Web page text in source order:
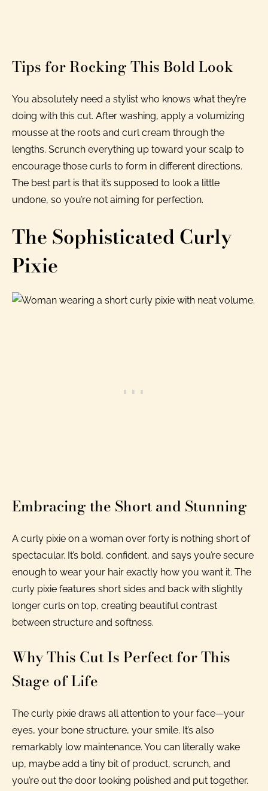
Tips for Rocking This Bold Look
You absolutely need a stylist who knows what they’re
doing with this cut. After washing, apply a volumizing
mousse at the roots and curl cream through the
lengths. Scrunch everything up toward your scalp to
encourage those curls to form in different directions.
The best part is that it’s supposed to look a little
undone, so you’re not aiming for perfection.
The Sophisticated Curly
Pixie
Embracing the Short and Stunning
A curly pixie on a woman over forty is nothing short of
spectacular. It’s bold, confident, and says you’re secure
enough to wear your hair exactly how you want it. The
curly pixie features short sides and back with slightly
longer curls on top, creating beautiful contrast
between structure and softness.
Why This Cut Is Perfect for This
Stage of Life
The curly pixie draws all attention to your face—your
eyes, your bone structure, your smile. It’s also
remarkably low maintenance. You can literally wake
up, maybe add a tiny bit of product, scrunch, and
you’re out the door looking polished and put together.